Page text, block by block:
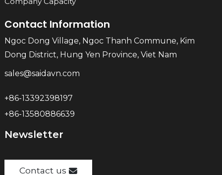
Contact Information
Ngoc Dong Village, Ngoc Thanh Commune, Kim
Dong District, Hung Yen Province, Viet Nam
sales@saidavn.com
+86-13392398197
+86-13580886639
Newsletter
Contact us